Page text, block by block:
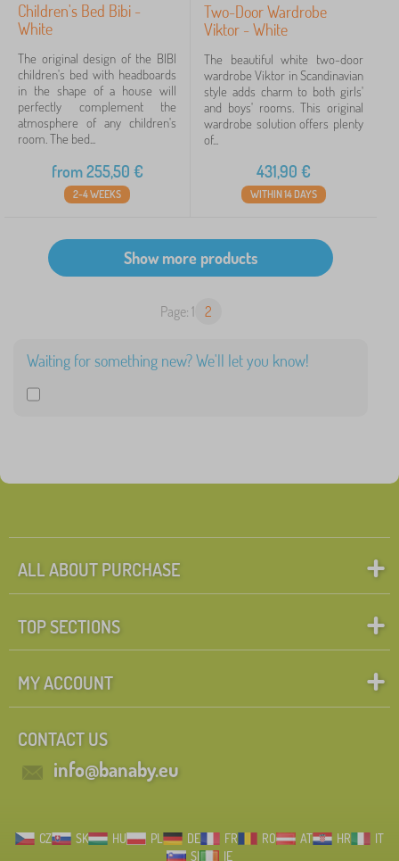
Children's Bed Bibi -
White
The original design of the BIBI
children's bed with headboards
in the shape of a house will
perfectly complement the
atmosphere of any children's
room. The bed...
from255,50 €
2-4 WEEKS
Two-Door Wardrobe
Viktor - White
The beautiful white two-door
wardrobe Viktor in Scandinavian
style adds charm to both girls'
and boys' rooms. This original
wardrobe solution offers plenty
of...
431,90 €
WITHIN 14 DAYS
Page: 1 2
Waiting for something new? We'll let you know!
ALL ABOUT PURCHASE
TOP SECTIONS
MY ACCOUNT
CONTACT US
info@banaby.eu
CZ SK HU PL DE FR RO AT HR
IT
SI
IE